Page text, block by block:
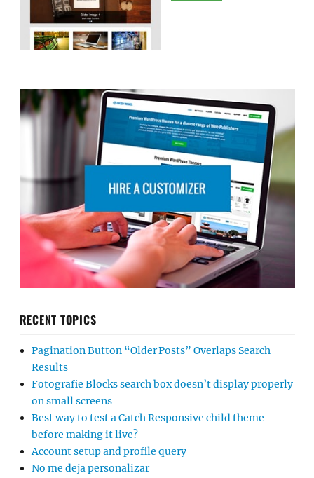
RECENT TOPICS
Pagination Button “Older Posts” Overlaps Search
Results
Fotografie Blocks search box doesn’t display properly
on small screens
Best way to test a Catch Responsive child theme
before making it live?
Account setup and profile query
No me deja personalizar